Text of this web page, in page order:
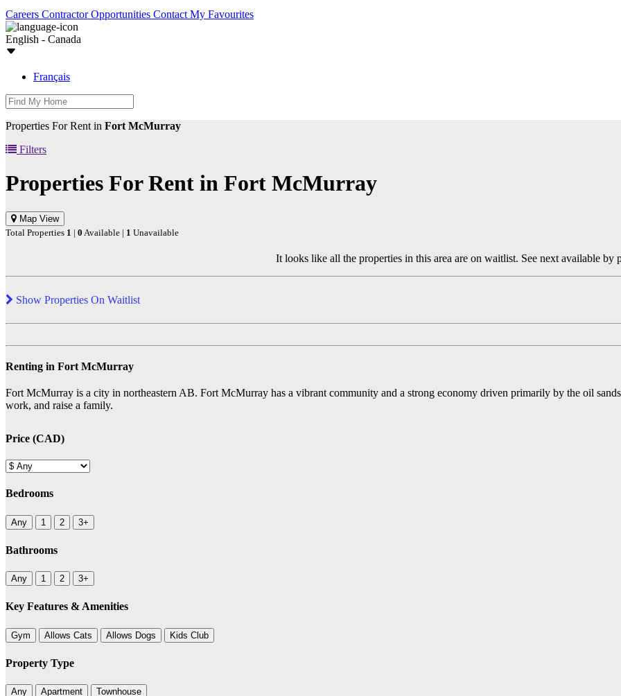
Careers Contractor Opportunities Contact My Favourites
English - Canada
Français
Properties For Rent in Fort McMurray
Filters
Properties For Rent in Fort McMurray
Map View
Total Properties 1 | 0 Available | 1 Unavailable
It looks like all the properties in this area are on waitlist. See next available by
Show Properties On Waitlist
Renting in Fort McMurray
Fort McMurray is a city in northeastern AB. Fort McMurray has a vibrant community and a strong economy driven primarily by the oil
work, and raise a family.
Price (CAD)
Bedrooms
Any 1 2 3+
Bathrooms
Any 1 2 3+
Key Features & Amenities
Gym Allows Cats Allows Dogs Kids Club
Property Type
Any Apartment Townhouse